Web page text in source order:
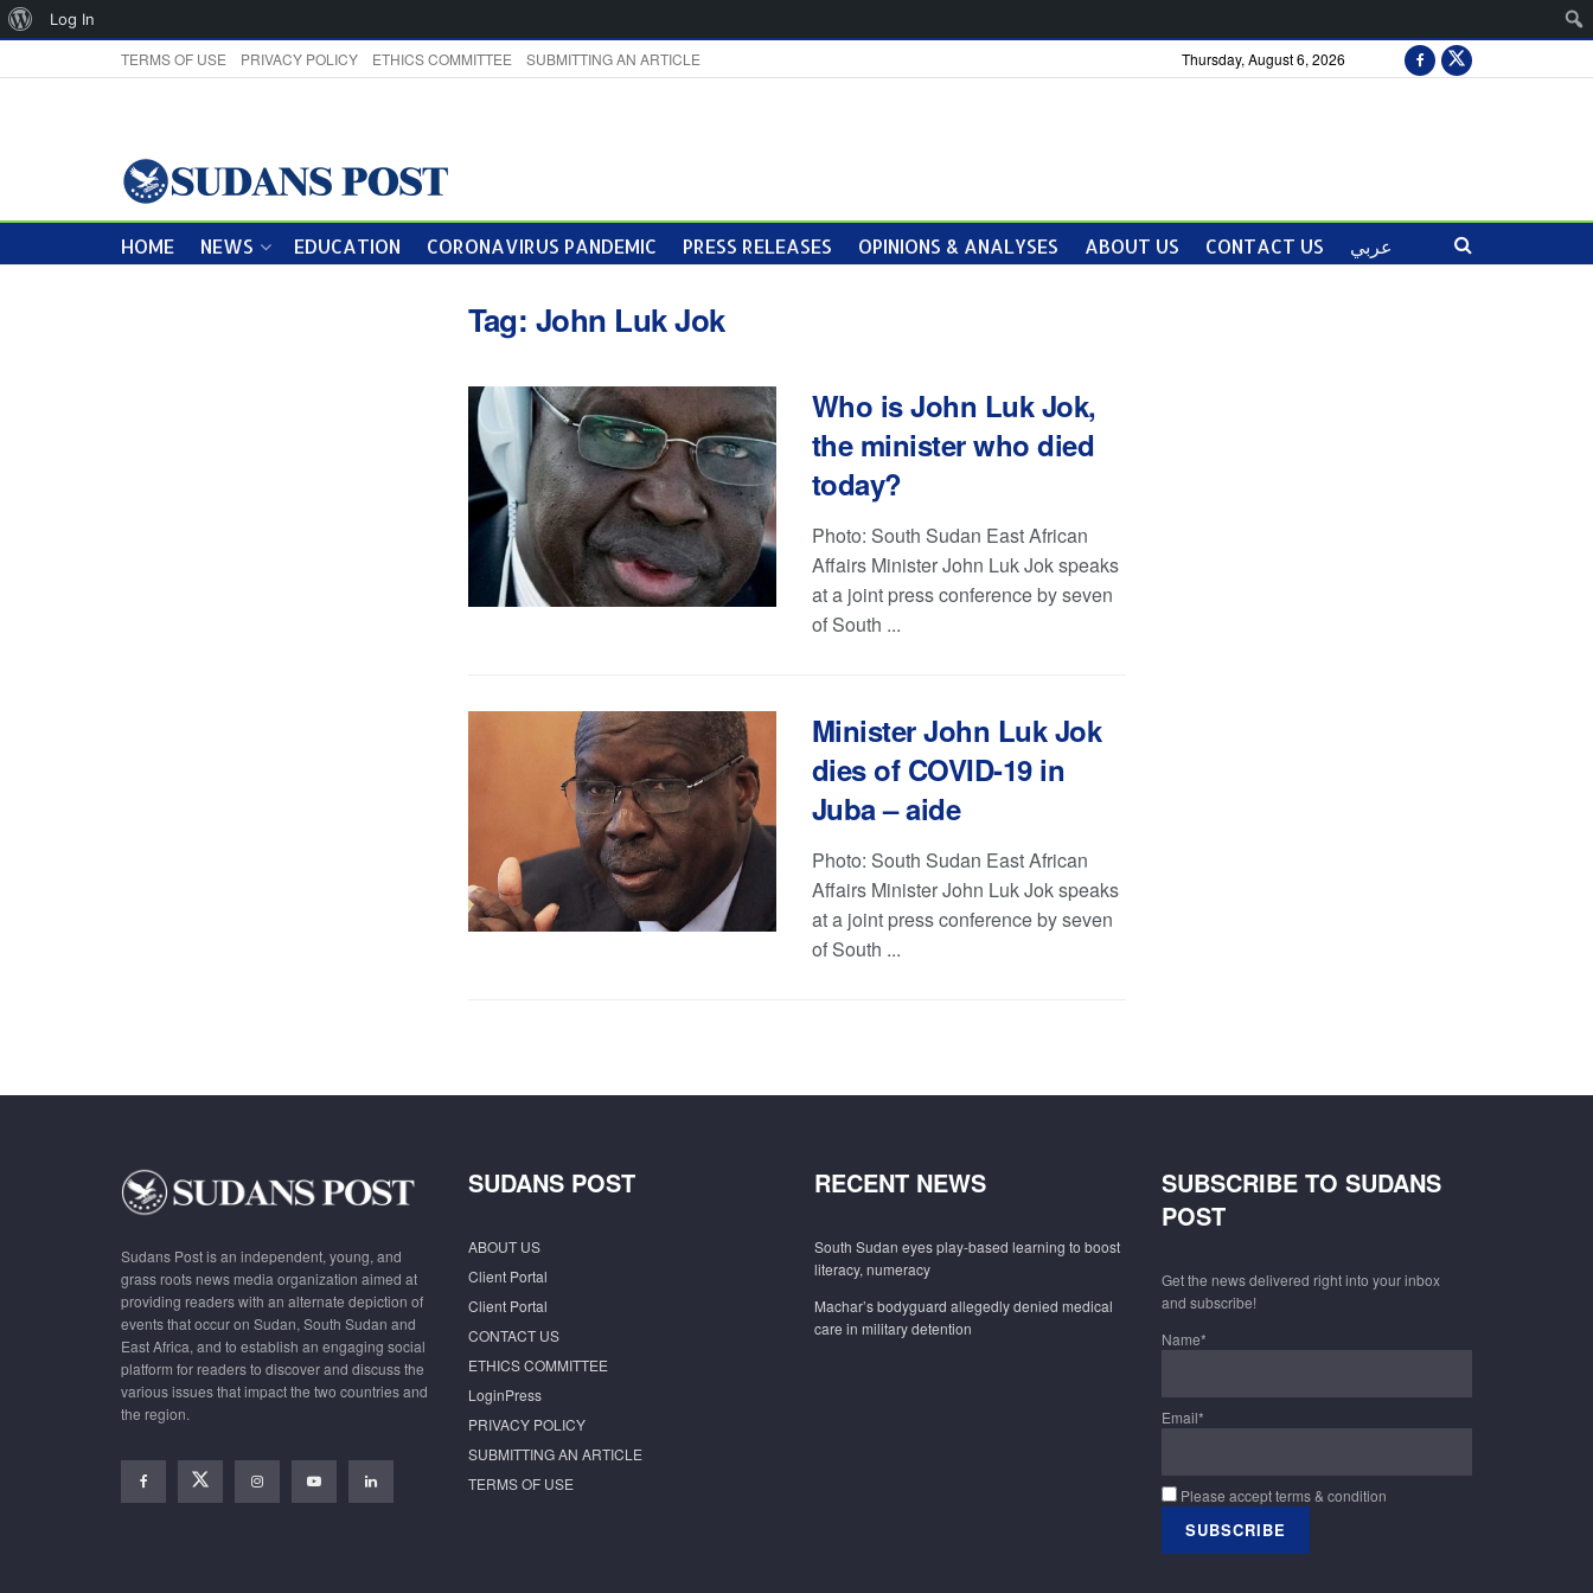
TERMS OF USE PRIVACY POLICY ETHICS COMMITTEE SUBMITTING AN ARTICLE Thursday, August 6, 2026
HOME NEWS EDUCATION CORONAVIRUS PANDEMIC PRESS RELEASES OPINIONS & ANALYSES ABOUT US CONTACT US عربي
Tag: John Luk Jok
Who is John Luk Jok,
the minister who died
today?
Photo: South Sudan East African
Affairs Minister John Luk Jok speaks
at a joint press conference by seven
of South ...
Minister John Luk Jok
dies of COVID-19 in
Juba – aide
Photo: South Sudan East African
Affairs Minister John Luk Jok speaks
at a joint press conference by seven
of South ...
Sudans Post is an independent, young, and
grass roots news media organization aimed at
providing readers with an alternate depiction of
events that occur on Sudan, South Sudan and
East Africa, and to establish an engaging social
platform for readers to discover and discuss the
various issues that impact the two countries and
the region.
SUDANS POST
ABOUT US
Client Portal
Client Portal
CONTACT US
ETHICS COMMITTEE
LoginPress
PRIVACY POLICY
SUBMITTING AN ARTICLE
TERMS OF USE
RECENT NEWS
South Sudan eyes play-based learning to boost
literacy, numeracy
Machar’s bodyguard allegedly denied medical
care in military detention
SUBSCRIBE TO SUDANS
POST
Get the news delivered right into your inbox
and subscribe!
Name*
Email*
Please accept terms & condition
About
Log In